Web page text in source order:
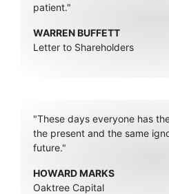
patient."
WARREN BUFFETT
Letter to Shareholders
"These days everyone has
the present and the same
future."
HOWARD MARKS
Oaktree Capital